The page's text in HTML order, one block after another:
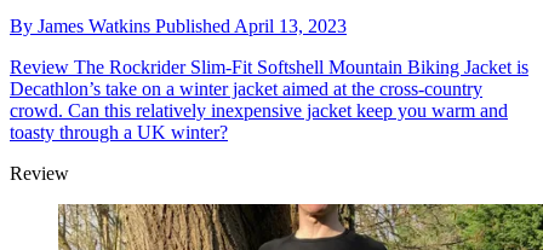
By James Watkins PublishedApril 13, 2023
Review The Rockrider Slim-Fit Softshell Mountain Biking Jacket is
Decathlon’s take on a winter jacket aimed at the cross-country
crowd. Can this relatively inexpensive jacket keep you warm and
toasty through a UK winter?
Review